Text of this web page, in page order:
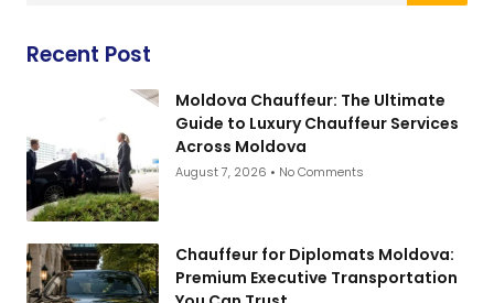
Recent Post
Moldova Chauffeur: The Ultimate
Guide to Luxury Chauffeur Services
Across Moldova
August 7, 2026 No Comments
Chauffeur for Diplomats Moldova:
Premium Executive Transportation